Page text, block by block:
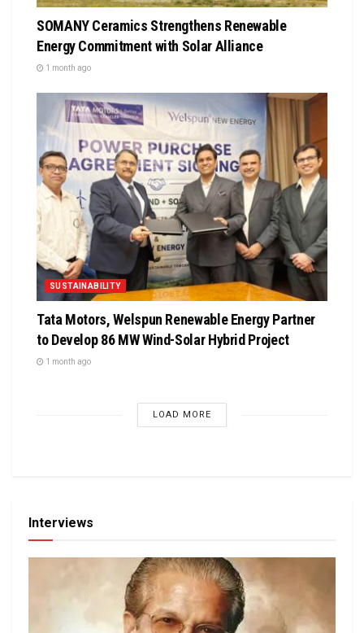
SOMANY Ceramics Strengthens Renewable
Energy Commitment with Solar Alliance
1 month ago
SUSTAINABILITY
Tata Motors, Welspun Renewable Energy Partner
to Develop 86 MW Wind-Solar Hybrid Project
1 month ago
LOAD MORE
Interviews